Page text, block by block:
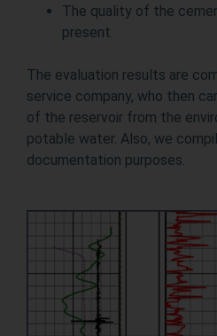
The quality of the
present.
The evaluation results are
service company, who then
of the reservoir from the
potable water. Also, we
documentation purposes.